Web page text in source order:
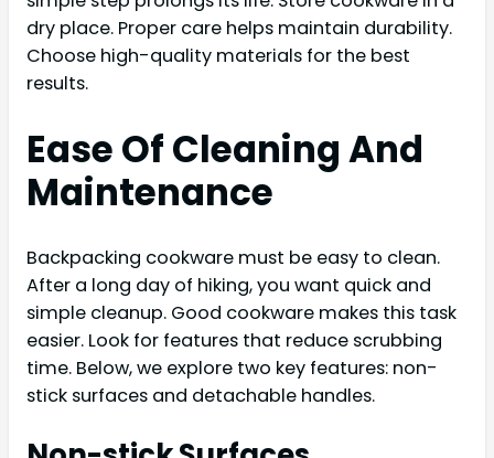
dry place. Proper care helps maintain durability.
Choose high-quality materials for the best
results.
Ease Of Cleaning And
Maintenance
Backpacking cookware must be easy to clean.
After a long day of hiking, you want quick and
simple cleanup. Good cookware makes this task
easier. Look for features that reduce scrubbing
time. Below, we explore two key features: non-
stick surfaces and detachable handles.